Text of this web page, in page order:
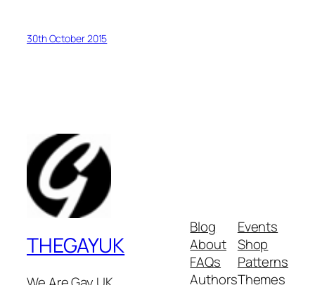
30th October 2015
THEGAYUK
Blog
About
FAQs
Authors
Events
Shop
Patterns
Themes